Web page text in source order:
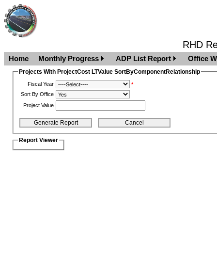
RHD
Home Monthly Progress ADP List Report Office
Projects With ProjectCost LTValue SortByComponentRelationship
Fiscal Year
*
Sort By Office
Project Value
Report Viewer